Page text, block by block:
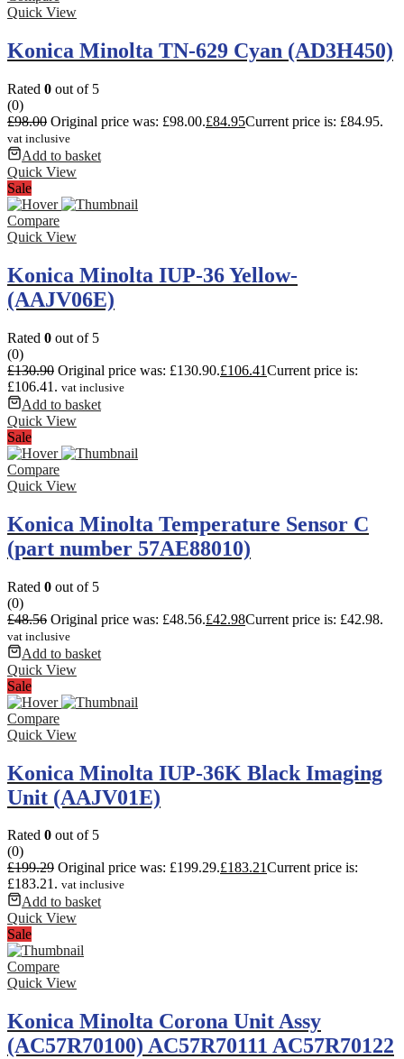
Quick View
Konica Minolta TN-629 Cyan (AD3H450)
Rated 0 out of 5
(0)
£98.00 Original price was: £98.00.£84.95Current price is: £84.95.
vat inclusive
Add to basket
Quick View
Sale
Compare
Quick View
Konica Minolta IUP-36 Yellow-
(AAJV06E)
Rated 0 out of 5
(0)
£130.90 Original price was: £130.90.£106.41Current price is:
£106.41. vat inclusive
Add to basket
Quick View
Sale
Compare
Quick View
Konica Minolta Temperature Sensor C
(part number 57AE88010)
Rated 0 out of 5
(0)
£48.56 Original price was: £48.56.£42.98Current price is: £42.98.
vat inclusive
Add to basket
Quick View
Sale
Compare
Quick View
Konica Minolta IUP-36K Black Imaging
Unit (AAJV01E)
Rated 0 out of 5
(0)
£199.29 Original price was: £199.29.£183.21Current price is:
£183.21. vat inclusive
Add to basket
Quick View
Sale
Compare
Quick View
Konica Minolta Corona Unit Assy
(AC57R70100) AC57R70111 AC57R70122